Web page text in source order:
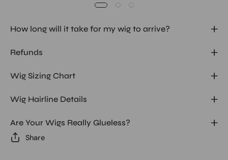
How long will it take for my wig to arrive?
Refunds
Wig Sizing Chart
Wig Hairline Details
Are Your Wigs Really Glueless?
Share